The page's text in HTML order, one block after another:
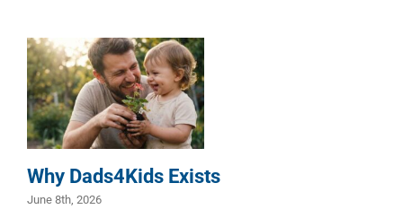
Why
Dads4Kids
Exists
Children Dads Families
Why Dads4Kids Exists
June 8th, 2026